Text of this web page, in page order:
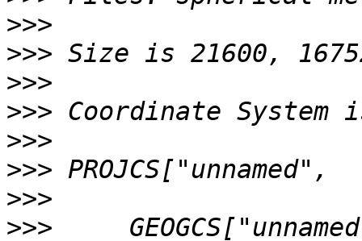
>>>
>>>
>>>
>>>
>>>
>>>
>>>
>>>